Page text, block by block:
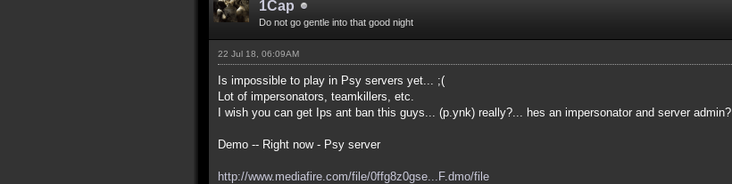
1Cap
Do not go gentle into that good night
22 Jul 18, 06:09AM
Is impossible to play in Psy servers yet... ;(
Lot of impersonators, teamkillers, etc.
I wish you can get Ips ant ban this guys... (p.ynk) really?... hes an impersonator and server admin?
Demo -- Right now - Psy server
http://www.mediafire.com/file/0ffg8z0gse...F.dmo/file